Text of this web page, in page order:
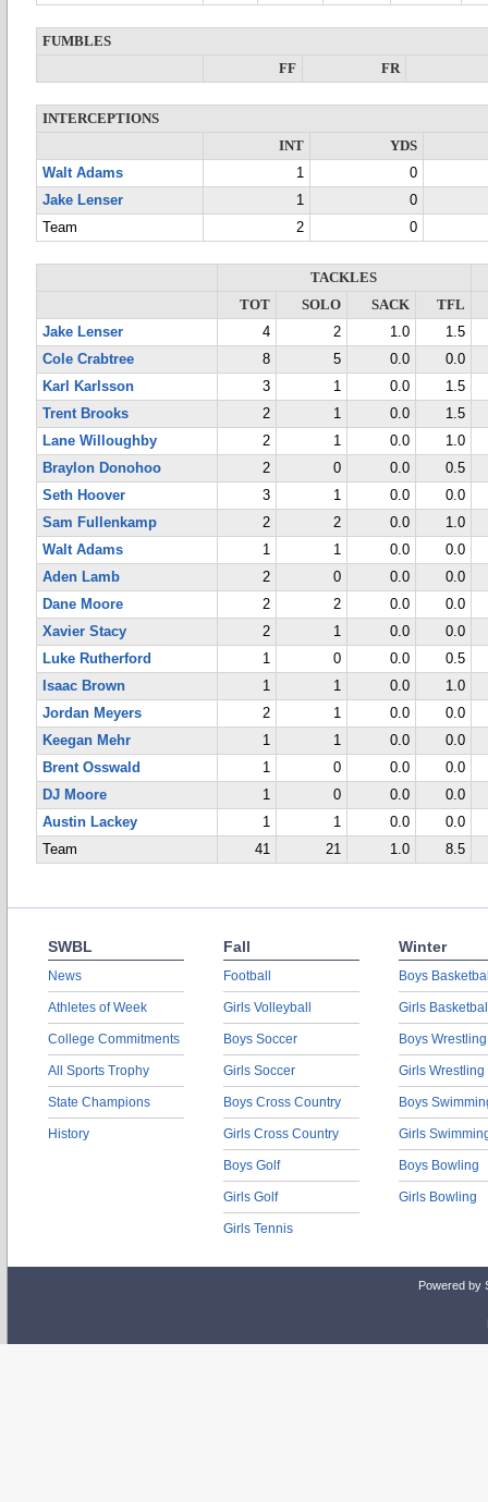
FUMBLES
FF
FR
INTERCEPTIONS
INT
YDS
Walt Adams
1
0
Jake Lenser
1
0
Team
2 0
TACKLES
TOT
SOLO SACK
TFL
Jake Lenser
4 2 1.0
1.5
Cole Crabtree
8 5 0.0
0.0
Karl Karlsson
3 1 0.0
1.5
Trent Brooks
2 1 0.0
1.5
Lane Willoughby
2 1 0.0
1.0
Braylon Donohoo
2 0 0.0
0.5
Seth Hoover
3 1 0.0
0.0
Sam Fullenkamp
2 2 0.0
1.0
Walt Adams
1 1 0.0
0.0
Aden Lamb
2 0 0.0
0.0
Dane Moore
2 2 0.0
0.0
Xavier Stacy
2 1 0.0
0.0
Luke Rutherford
1 0 0.0
0.5
Isaac Brown
1 1 0.0
1.0
Jordan Meyers
2 1 0.0
0.0
Keegan Mehr
1 1 0.0
0.0
Brent Osswald
1 0 0.0
0.0
DJ Moore
1 0 0.0
0.0
Austin Lackey
1 1 0.0
0.0
Team
41 21 1.0 8.5
SWBL
News
Athletes of Week
College Commitments
All Sports Trophy
State Champions
History
Fall
Football
Girls Volleyball
Boys Soccer
Girls Soccer
Boys Cross Country
Girls Cross Country
Boys Golf
Girls Golf
Girls Tennis
Winter
Boys
Girls
Boys Wrestling
Girls Wrestling
Boys
Girls
Boys Bowling
Girls Bowling
Powered by